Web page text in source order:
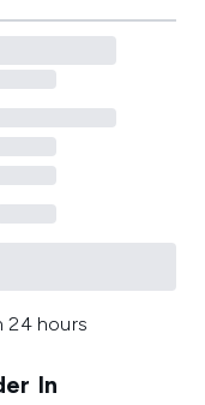
24 hours
In